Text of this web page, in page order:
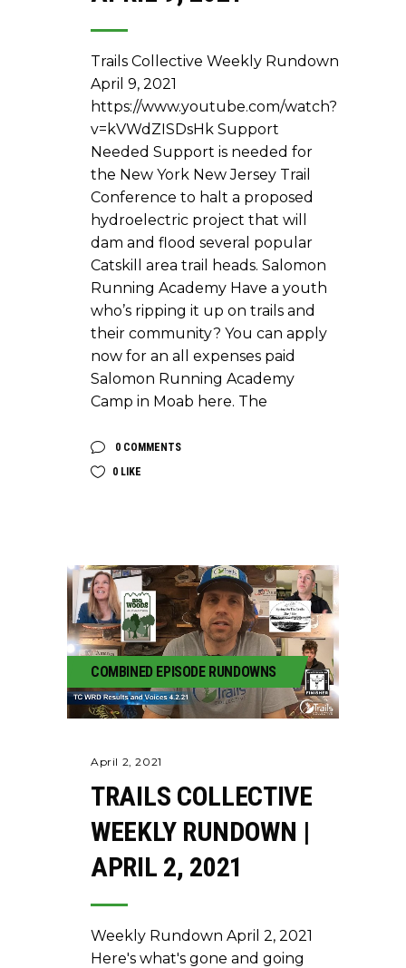
Trails Collective Weekly Rundown
April 9, 2021
https://www.youtube.com/watch?
v=kVWdZISDsHk Support
Needed Support is needed for
the New York New Jersey Trail
Conference to halt a proposed
hydroelectric project that will
dam and flood several popular
Catskill area trail heads. Salomon
Running Academy Have a youth
who’s ripping it up on trails and
their community? You can apply
now for an all expenses paid
Salomon Running Academy
Camp in Moab here. The
0 COMMENTS
0 LIKE
COMBINED EPISODE RUNDOWNS
April 2, 2021
TRAILS COLLECTIVE
WEEKLY RUNDOWN |
APRIL 2, 2021
Weekly Rundown April 2, 2021
Here's what's gone and going